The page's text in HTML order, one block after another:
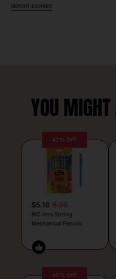
REPORT EXPIRED
YOU
42% OFF
$5.18 8.99
BIC Xtra Strong
Mechanical Pencils
40% OFF